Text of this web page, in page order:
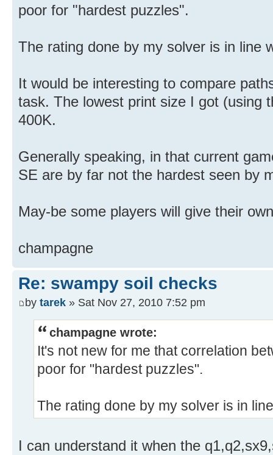
poor for "hardest puzzles".
The rating done by my solver is in line
It would be interesting to compare
task. The lowest print size I got (using
400K.
Generally speaking, in that current
SE are by far not the hardest seen by
May-be some players will give their
champagne
Re: swampy soil checks
by tarek » Sat Nov 27, 2010 7:52 pm
champagne wrote:
It's not new for me that correlation
poor for "hardest puzzles".
The rating done by my solver is in
I can understand it when the